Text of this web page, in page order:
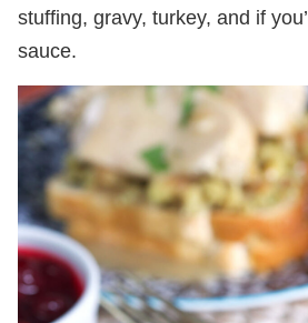
stuffing, gravy, turkey, and if
sauce.